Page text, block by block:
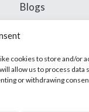
cookies to store and/or
allow us to process data
or withdrawing
Blogs